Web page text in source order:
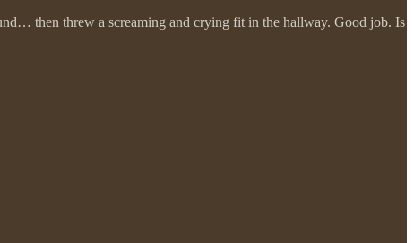
then threw a screaming and crying fit in the hallway. Good job. Is